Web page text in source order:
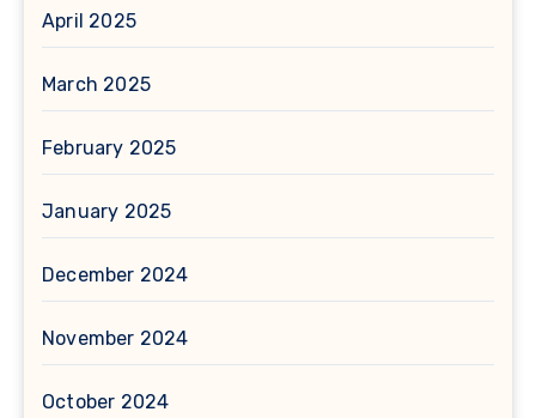
April 2025
March 2025
February 2025
January 2025
December 2024
November 2024
October 2024